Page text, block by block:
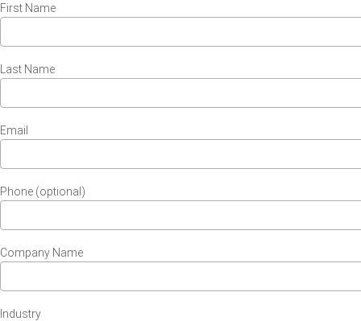
First Name
Last Name
Email
Phone (optional)
Company Name
Industry